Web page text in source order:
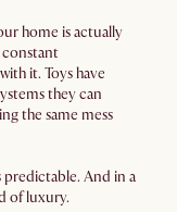
home is actually
constant
it. Toys have
they can
the same mess
And in a
of luxury.